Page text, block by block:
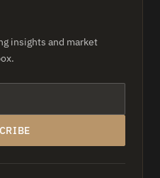
insights and market